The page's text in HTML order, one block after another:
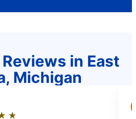
in East
Michigan